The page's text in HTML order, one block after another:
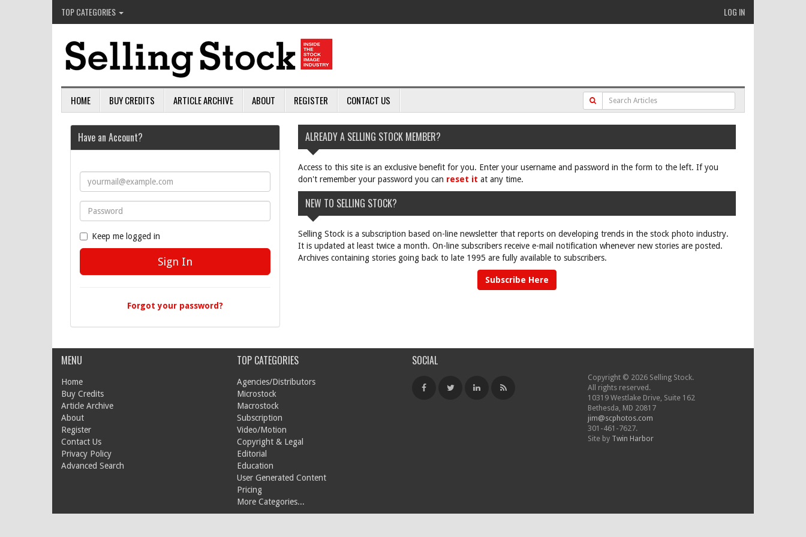
TOP CATEGORIES LOG IN
HOME BUY CREDITS ARTICLE ARCHIVE ABOUT REGISTER CONTACT US
Have an Account?
Keep me logged in
Forgot your password?
ALREADY A SELLING STOCK MEMBER?
Access to this site is an exclusive benefit for you. Enter your username and password in the form to the left. If you
don't remember your password you can reset it at any time.
NEW TO SELLING STOCK?
Selling Stock is a subscription based on-line newsletter that reports on developing trends in the stock photo industry.
It is updated at least twice a month. On-line subscribers receive e-mail notification whenever new stories are posted.
Archives containing stories going back to late 1995 are fully available to subscribers.
Subscribe Here
MENU
Home
Buy Credits
Article Archive
About
Register
Contact Us
Privacy Policy
Advanced Search
TOP CATEGORIES
Agencies/Distributors
Microstock
Macrostock
Subscription
Video/Motion
Copyright & Legal
Editorial
Education
User Generated Content
Pricing
More Categories...
SOCIAL
Copyright © 2026 Selling Stock.
All rights reserved.
10319 Westlake Drive, Suite 162
Bethesda, MD 20817
jim@scphotos.com
301-461-7627.
Site by Twin Harbor